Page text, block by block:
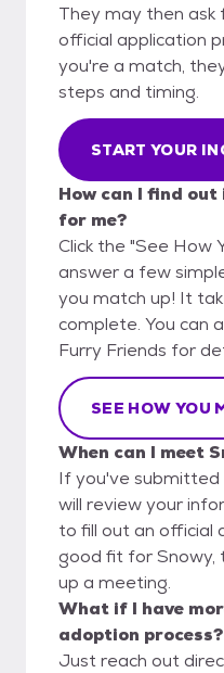
They may then
official application
you're a match,
steps and timing.
START YOUR
How can I find
for me?
Click the "See How
answer a few
you match up! It
complete. You can
Furry Friends for
SEE HOW YOU
When can I meet
If you've submitted
will review your
to fill out an official
good fit for Snowy,
up a meeting.
What if I have
adoption process?
Just reach out